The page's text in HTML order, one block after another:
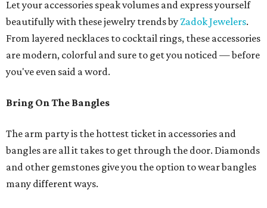
Let your accessories speak volumes and express yourself
beautifully with these jewelry trends by Zadok Jewelers.
From layered necklaces to cocktail rings, these accessories
are modern, colorful and sure to get you noticed — before
you've even said a word.
Bring On The Bangles
The arm party is the hottest ticket in accessories and
bangles are all it takes to get through the door. Diamonds
and other gemstones give you the option to wear bangles
many different ways.